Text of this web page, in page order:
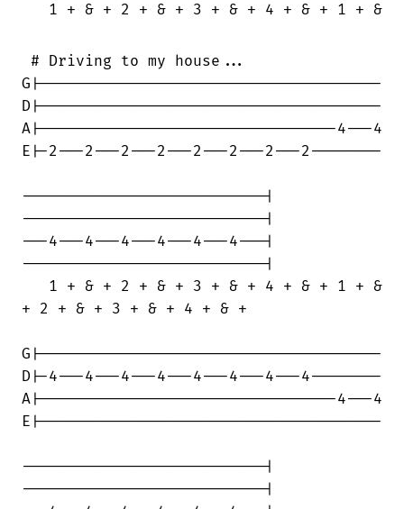
1 + & + 2 + & + 3 + & + 4 + & + 1 + &
# Driving to my house...
G|--------------------------------------
D|--------------------------------------
A|---------------------------------4---4
E|-2---2---2---2---2---2---2---2--------
---------------------------|
---------------------------|
---4---4---4---4---4---4---|
---------------------------|
   1 + & + 2 + & + 3 + & + 4 + & + 1 + &
+ 2 + & + 3 + & + 4 + & +
G|--------------------------------------
D|-4---4---4---4---4---4---4---4--------
A|---------------------------------4---4
E|--------------------------------------
---------------------------|
---------------------------|